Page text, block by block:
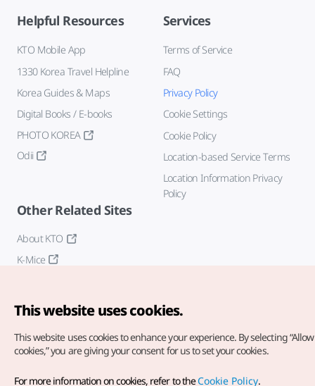
Helpful Resources
KTO Mobile App
1330 Korea Travel Helpline
Korea Guides & Maps
Digital Books / E-books
PHOTO KOREA
Odii
Services
Terms of Service
FAQ
Privacy Policy
Cookie Settings
Cookie Policy
Location-based Service Terms
Location Information Privacy
Policy
Other Related Sites
About KTO
K-Mice
Copyright© Korea Tourism Organization. All Rights Reserved.
This website uses cookies.
This website uses cookies to enhance your experience. By selecting
cookies,” you are giving your consent for us to set your cookies.
For more information on cookies, refer to theCookie Policy.